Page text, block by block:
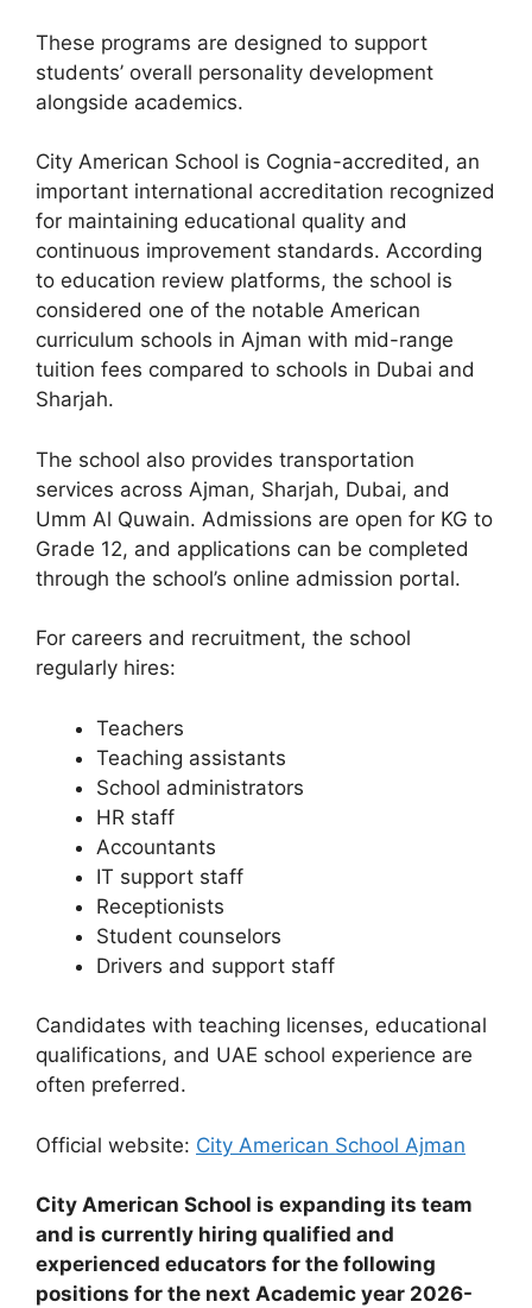
These programs are designed to support
students’ overall personality development
alongside academics.
City American School is Cognia-accredited, an
important international accreditation recognized
for maintaining educational quality and
continuous improvement standards. According
to education review platforms, the school is
considered one of the notable American
curriculum schools in Ajman with mid-range
tuition fees compared to schools in Dubai and
Sharjah.
The school also provides transportation
services across Ajman, Sharjah, Dubai, and
Umm Al Quwain. Admissions are open for KG to
Grade 12, and applications can be completed
through the school’s online admission portal.
For careers and recruitment, the school
regularly hires:
Teachers
Teaching assistants
School administrators
HR staff
Accountants
IT support staff
Receptionists
Student counselors
Drivers and support staff
Candidates with teaching licenses, educational
qualifications, and UAE school experience are
often preferred.
Official website: City American School Ajman
City American School is expanding its team
and is currently hiring qualified and
experienced educators for the following
positions for the next Academic year 2026-